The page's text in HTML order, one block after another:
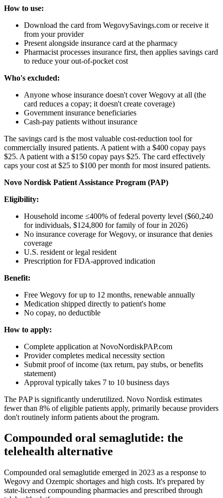
How to use:
Download the card from WegovySavings.com or receive it
from your provider
Present alongside insurance card at the pharmacy
Pharmacist processes insurance first, then applies savings card
to reduce your out-of-pocket cost
Who's excluded:
Anyone whose insurance doesn't cover Wegovy at all (the
card reduces a copay; it doesn't create coverage)
Government insurance beneficiaries
Cash-pay patients without insurance
The savings card is the most valuable cost-reduction tool for
commercially insured patients. A patient with a $400 copay pays
$25. A patient with a $150 copay pays $25. The card effectively
caps your cost at $25 to $100 per month for most insured patients.
Novo Nordisk Patient Assistance Program (PAP)
Eligibility:
Household income ≤400% of federal poverty level ($60,240
for individuals, $124,800 for family of four in 2026)
No insurance coverage for Wegovy, or insurance that denies
coverage
U.S. resident or legal resident
Prescription for FDA-approved indication
Benefit:
Free Wegovy for up to 12 months, renewable annually
Medication shipped directly to patient's home
No copay, no deductible
How to apply:
Complete application at NovoNordiskPAP.com
Provider completes medical necessity section
Submit proof of income (tax return, pay stubs, or benefits
statement)
Approval typically takes 7 to 10 business days
The PAP is significantly underutilized. Novo Nordisk estimates
fewer than 8% of eligible patients apply, primarily because providers
don't routinely inform patients about the program.
Compounded oral semaglutide: the
telehealth alternative
Compounded oral semaglutide emerged in 2023 as a response to
Wegovy and Ozempic shortages and high costs. It's prepared by
state-licensed compounding pharmacies and prescribed through